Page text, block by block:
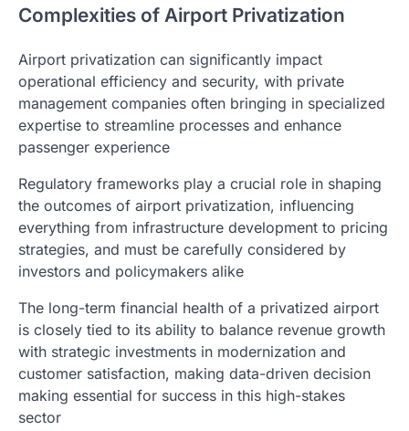
Complexities of Airport Privatization
Airport privatization can significantly impact
operational efficiency and security, with private
management companies often bringing in specialized
expertise to streamline processes and enhance
passenger experience
Regulatory frameworks play a crucial role in shaping
the outcomes of airport privatization, influencing
everything from infrastructure development to pricing
strategies, and must be carefully considered by
investors and policymakers alike
The long-term financial health of a privatized airport
is closely tied to its ability to balance revenue growth
with strategic investments in modernization and
customer satisfaction, making data-driven decision
making essential for success in this high-stakes
sector